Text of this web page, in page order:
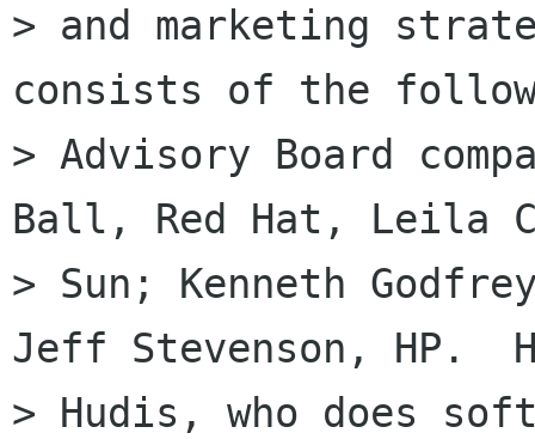
> and marketing
consists of the
> Advisory Board
Ball, Red Hat, Leila
> Sun; Kenneth
Jeff Stevenson, HP.
> Hudis, who does